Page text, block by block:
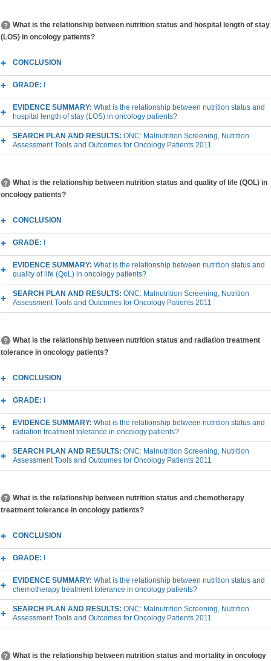
What is the relationship between nutrition status and hospital length of stay
(LOS) in oncology patients?
CONCLUSION
GRADE:
EVIDENCE SUMMARY: What is the relationship between nutrition status and
hospital length of stay (LOS) in oncology patients?
SEARCH PLAN AND RESULTS: ONC: Malnutrition Screening, Nutrition
Assessment Tools and Outcomes for Oncology Patients 2011
What is the relationship between nutrition status and quality of life (QOL) in
oncology patients?
CONCLUSION
GRADE:
EVIDENCE SUMMARY: What is the relationship between nutrition status and
quality of life (QoL) in oncology patients?
SEARCH PLAN AND RESULTS: ONC: Malnutrition Screening, Nutrition
Assessment Tools and Outcomes for Oncology Patients 2011
What is the relationship between nutrition status and radiation treatment
tolerance in oncology patients?
CONCLUSION
GRADE:
EVIDENCE SUMMARY: What is the relationship between nutrition status and
radiation treatment tolerance in oncology patients?
SEARCH PLAN AND RESULTS: ONC: Malnutrition Screening, Nutrition
Assessment Tools and Outcomes for Oncology Patients 2011
What is the relationship between nutrition status and chemotherapy
treatment tolerance in oncology patients?
CONCLUSION
GRADE:
EVIDENCE SUMMARY: What is the relationship between nutrition status and
chemotherapy treatment tolerance in oncology patients?
SEARCH PLAN AND RESULTS: ONC: Malnutrition Screening, Nutrition
Assessment Tools and Outcomes for Oncology Patients 2011
What is the relationship between nutrition status and mortality in oncology